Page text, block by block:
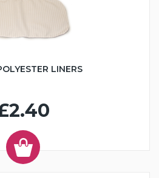
LINERS